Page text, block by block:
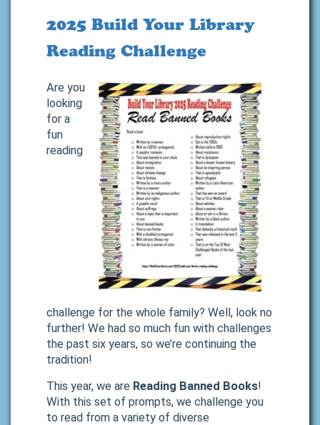
2025 Build Your Library
Reading Challenge
Are you
looking
for a
fun
reading
challenge for the whole family? Well, look no
further! We had so much fun with challenges
the past six years, so we’re continuing the
tradition!
This year, we are Reading Banned Books!
With this set of prompts, we challenge you
to read from a variety of diverse